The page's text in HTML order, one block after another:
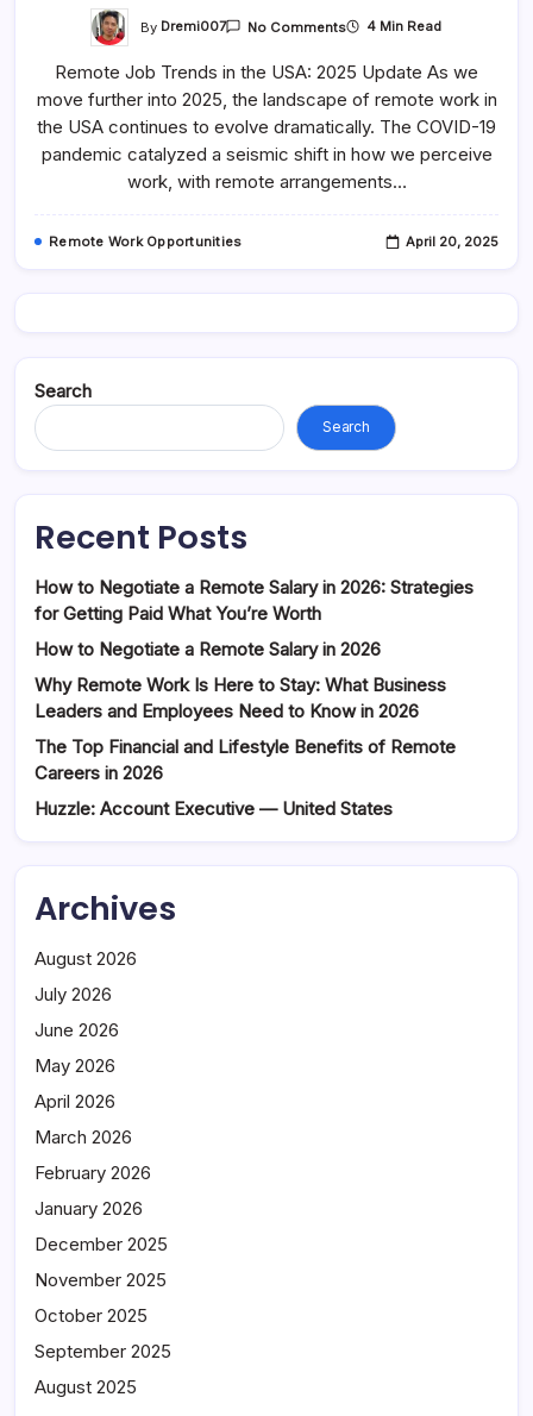
By Dremi007 No CommentsOn
Trends
The
USA:
2025
Update
4 Min Read
Remote Job Trends in the USA: 2025 Update As we
move further into 2025, the landscape of remote work in
the USA continues to evolve dramatically. The COVID-19
pandemic catalyzed a seismic shift in how we perceive
work, with remote arrangements…
Remote Work Opportunities April 20, 2025
Search
Search
Recent Posts
How to Negotiate a Remote Salary in 2026: Strategies
for Getting Paid What You’re Worth
How to Negotiate a Remote Salary in 2026
Why Remote Work Is Here to Stay: What Business
Leaders and Employees Need to Know in 2026
The Top Financial and Lifestyle Benefits of Remote
Careers in 2026
Huzzle: Account Executive — United States
Archives
August 2026
July 2026
June 2026
May 2026
April 2026
March 2026
February 2026
January 2026
December 2025
November 2025
October 2025
September 2025
August 2025